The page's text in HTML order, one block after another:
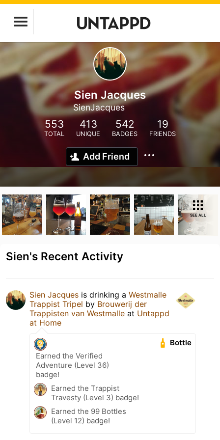
Sien Jacques
SienJacques
553
TOTAL
413
UNIQUE
542
BADGES
19
FRIENDS
Add Friend
SEE ALL
Sien's Recent Activity
Sien Jacques is drinking a Westmalle
Trappist Tripel by Brouwerij der
Trappisten van Westmalle at Untappd
at Home
Bottle
Earned the Verified
Adventure (Level 36)
badge!
Earned the Trappist
Travesty (Level 3) badge!
Earned the 99 Bottles
(Level 12) badge!